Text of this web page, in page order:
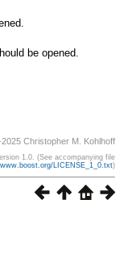
be opened.
Christopher M. Kohlhoff
1.0. (See accompanying file
LICENSE_1_0.txt)